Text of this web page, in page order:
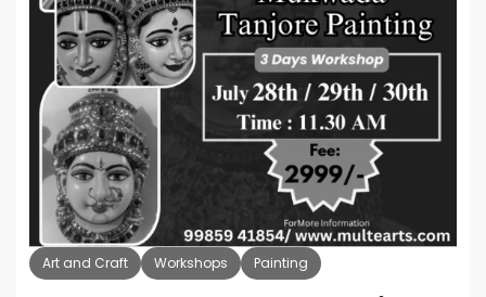
Art and Craft Workshops Painting